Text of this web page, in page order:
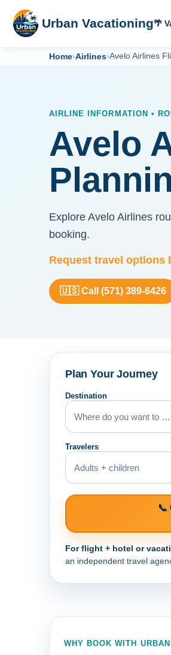
Urban Vacationing🌴
Home›Airlines›Avelo Airlines
AIRLINE INFORMATION •
Avelo
Explore Avelo Airlines
booking.
Request travel options
🇺🇸 Call (571) 389-6426
Plan Your Journey
Destination
Travelers
📞
For flight + hotel or
an independent travel
WHY BOOK WITH